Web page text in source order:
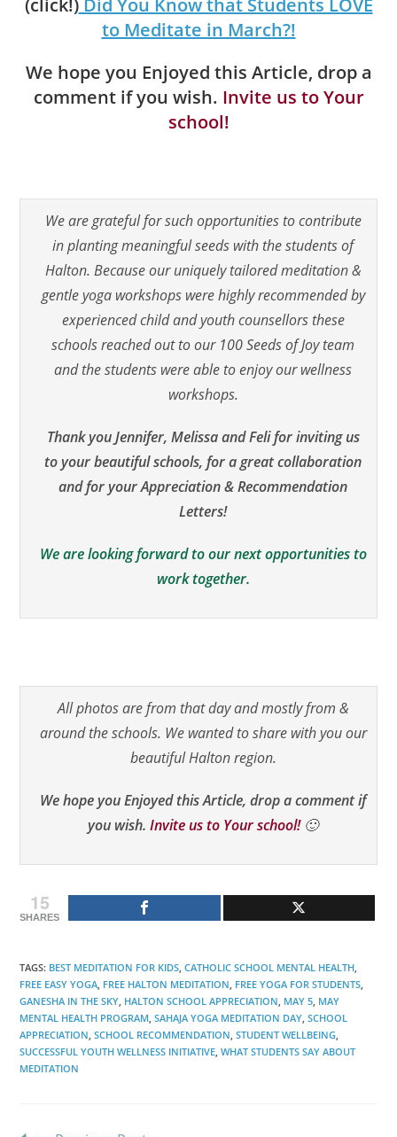
to Meditate in March?!
We hope you Enjoyed this Article, drop a
comment if you wish. Invite us to Your
school!
We are grateful for such opportunities to contribute
in planting meaningful seeds with the students of
Halton. Because our uniquely tailored meditation &
gentle yoga workshops were highly recommended by
experienced child and youth counsellors these
schools reached out to our 100 Seeds of Joy team
and the students were able to enjoy our wellness
workshops.
Thank you Jennifer, Melissa and Feli for inviting us
to your beautiful schools, for a great collaboration
and for your Appreciation & Recommendation
Letters!
We are looking forward to our next opportunities to
work together.
All photos are from that day and mostly from &
around the schools. We wanted to share with you our
beautiful Halton region.
We hope you Enjoyed this Article, drop a comment if
you wish. Invite us to Your school!🙂
15
SHARES
TAGS: BEST MEDITATION FOR KIDS CATHOLIC SCHOOL MENTAL HEALTH
FREE EASY YOGA FREE HALTON MEDITATION FREE YOGA FOR STUDENTS
GANESHA IN THE SKY HALTON SCHOOL APPRECIATION MAY 5 MAY
MENTAL HEALTH PROGRAM SAHAJA YOGA MEDITATION DAY SCHOOL
APPRECIATION SCHOOL RECOMMENDATION STUDENT WELLBEING
SUCCESSFUL YOUTH WELLNESS INITIATIVE WHAT STUDENTS SAY ABOUT
MEDITATION